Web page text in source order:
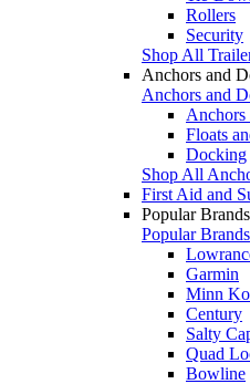
Rollers
Security
Shop All
Anchors and
Anchors and
Anchors
Floats
Docking
Shop All
First Aid and
Popular Brands
Popular Brands
Garmin
Minn
Century
Salty
Quad
Bowline